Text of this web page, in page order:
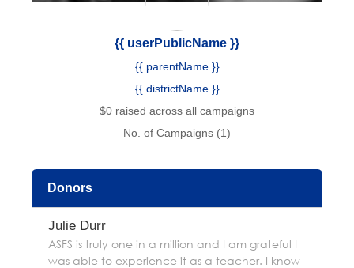
{{ userPublicName }}
{{ parentName }}
{{ districtName }}
$0 raised across all campaigns
No. of Campaigns (1)
Donors
Julie Durr
ASFS is truly one in a million and I am grateful I
was able to experience it as a teacher. I know